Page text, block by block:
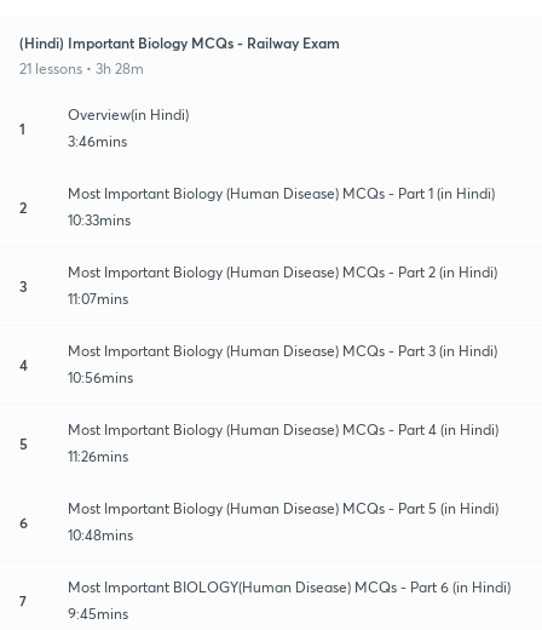
(Hindi) Important Biology MCQs - Railway Exam
21 lessons • 3h 28m
1
Overview(in Hindi)
3:46mins
2
Most Important Biology (Human Disease) MCQs - Part 1 (in Hindi)
10:33mins
3
Most Important Biology (Human Disease) MCQs - Part 2 (in Hindi)
11:07mins
4
Most Important Biology (Human Disease) MCQs - Part 3 (in Hindi)
10:56mins
5
Most Important Biology (Human Disease) MCQs - Part 4 (in Hindi)
11:26mins
6
Most Important Biology (Human Disease) MCQs - Part 5 (in Hindi)
10:48mins
7
Most Important BIOLOGY(Human Disease) MCQs - Part 6 (in Hindi)
9:45mins